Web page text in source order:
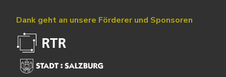
Dank geht an unsere Förderer und Sponsoren